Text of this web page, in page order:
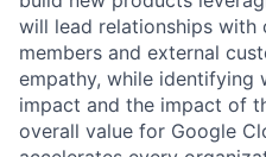
will lead relationships with
members and external
empathy, while identifying
impact and the impact of
overall value for Google